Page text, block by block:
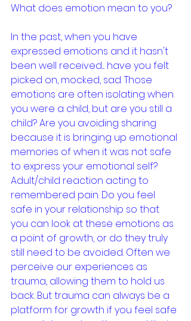
What does emotion mean to you?
In the past, when you have
expressed emotions and it hasn't
been well received.... have you felt
picked on, mocked, sad. Those
emotions are often isolating when
you were a child, but are you still a
child? Are you avoiding sharing
because it is bringing up emotional
memories of when it was not safe
to express your emotional self?
Adult/child reaction acting to
remembered pain. Do you feel
safe in your relationship so that
you can look at these emotions as
a point of growth, or do they truly
still need to be avoided. Often we
perceive our experiences as
trauma, allowing them to hold us
back. But trauma can always be a
platform for growth if you feel safe